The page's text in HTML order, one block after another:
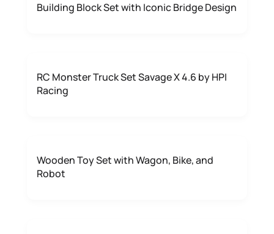
Building Block Set with Iconic Bridge Design
RC Monster Truck Set Savage X 4.6 by HPI
Racing
Wooden Toy Set with Wagon, Bike, and
Robot